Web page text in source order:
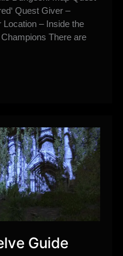
Quest Giver –
– Inside the
There are
Guide